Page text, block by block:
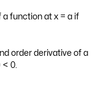
a function at x = a if
order derivative of a
0.